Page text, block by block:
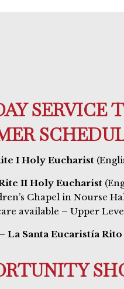
SERVICE
I Holy Eucharist
II Holy Eucharist
Chapel in Nourse
available – Upper
La Santa Eucaristía